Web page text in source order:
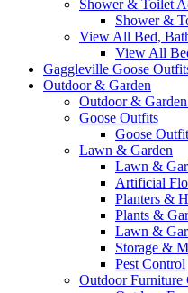
Shower & Toilet
Shower &
View All Bed,
View All
Gaggleville Goose
Outdoor & Garden
Outdoor & Garden
Goose Outfits
Goose
Lawn & Garden
Lawn &
Artificial
Planters &
Plants &
Lawn &
Storage &
Pest Control
Outdoor Furniture